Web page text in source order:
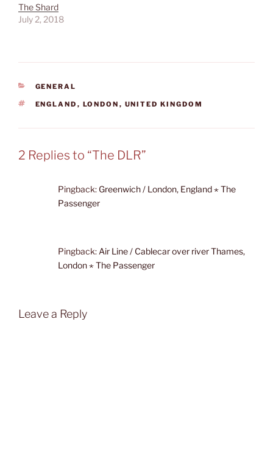
The Shard
July 2, 2018
CATEGORIES
GENERAL
TAGS
ENGLAND , LONDON , UNITED KINGDOM
2 Replies to “The DLR”
Pingback: Greenwich / London, England ⋆ The
Passenger
Pingback:Air Line / Cablecar over river Thames,
London ⋆ The Passenger
Leave a Reply